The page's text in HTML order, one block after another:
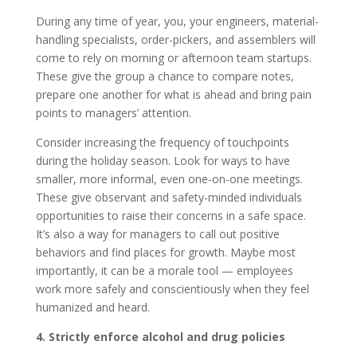
During any time of year, you, your engineers, material-
handling specialists, order-pickers, and assemblers will
come to rely on morning or afternoon team startups.
These give the group a chance to compare notes,
prepare one another for what is ahead and bring pain
points to managers’ attention.
Consider increasing the frequency of touchpoints
during the holiday season. Look for ways to have
smaller, more informal, even one-on-one meetings.
These give observant and safety-minded individuals
opportunities to raise their concerns in a safe space.
It’s also a way for managers to call out positive
behaviors and find places for growth. Maybe most
importantly, it can be a morale tool — employees
work more safely and conscientiously when they feel
humanized and heard.
4. Strictly enforce alcohol and drug policies